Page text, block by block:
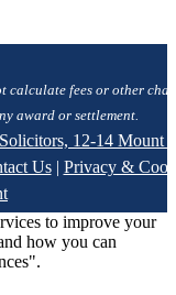
calculate fees or other
award or settlement.
12-14 Mount
Us| Privacy &
to improve your
how you can